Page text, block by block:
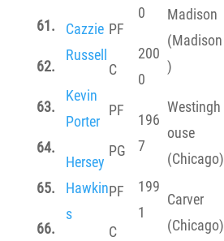
61.
62.
63.
64.
65.
66.
Cazzie
Russell
Kevin
Porter
Hersey
Hawkin
s
PF
C
PF
PG
PF
C
0
200
0
196
7
199
1
Madison
(Madison
)
Westingh
ouse
(Chicago)
Carver
(Chicago)